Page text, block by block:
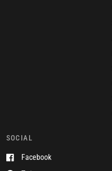
SOCIAL
Facebook